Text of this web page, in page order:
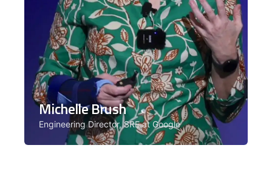
Michelle Brush
Engineering Director, SRE at Google